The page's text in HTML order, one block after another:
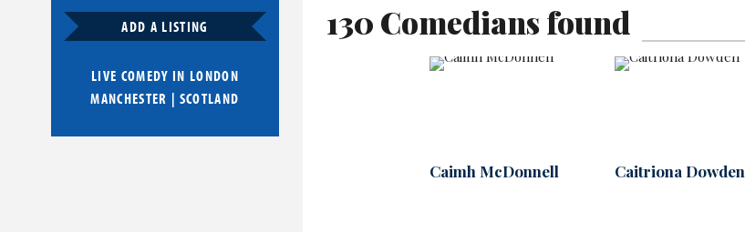
ADD A LISTING
LIVE COMEDY IN LONDON
MANCHESTER | SCOTLAND
130 Comedians found
Caimh McDonnell Caitriona Dowden